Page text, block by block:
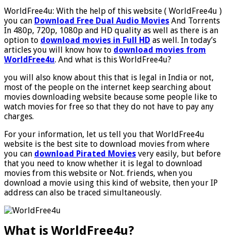
com,
Worldfree4u
trade
Link
Share
WorldFree4u: With the help of this website ( WorldFree4u )
you can Download Free Dual Audio Movies And Torrents
In 480p, 720p, 1080p and HD quality as well as there is an
option to download movies in Full HD as well. In today’s
articles you will know how to download movies from
WorldFree4u. And what is this WorldFree4u?
you will also know about this that is legal in India or not,
most of the people on the internet keep searching about
movies downloading website because some people like to
watch movies for free so that they do not have to pay any
charges.
For your information, let us tell you that WorldFree4u
website is the best site to download movies from where
you can download Pirated Movies very easily, but before
that you need to know whether it is legal to download
movies from this website or Not. friends, when you
download a movie using this kind of website, then your IP
address can also be traced simultaneously.
What is WorldFree4u?